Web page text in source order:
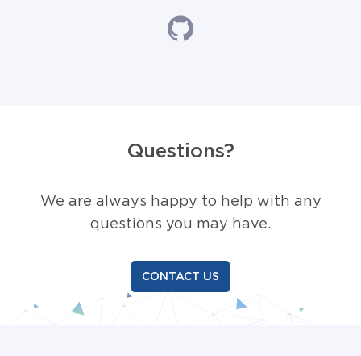
Questions?
We are always happy to help with any
questions you may have.
CONTACT US